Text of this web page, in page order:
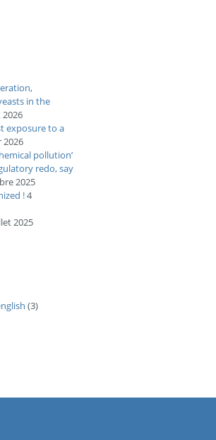
in the
exposure to a
2026
pollution’
redo, say
2025
!4
2025
(3)